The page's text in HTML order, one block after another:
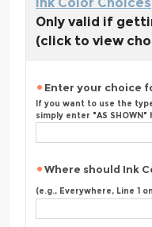
Only valid if
(click to view
Enter your choice
If you want to use the
simply enter "AS SHOWN"
Where should Ink
(e.g., Everywhere, Line 1